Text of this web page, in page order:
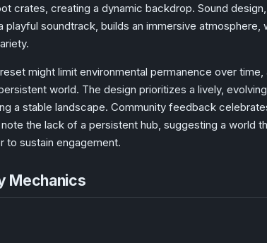
crates, creating a dynamic backdrop. Sound
playful soundtrack, builds an immersive
might limit environmental permanence over
world. The design prioritizes a lively,
a stable landscape. Community feedback
the lack of a persistent hub, suggesting a world
to sustain engagement.
Mechanics